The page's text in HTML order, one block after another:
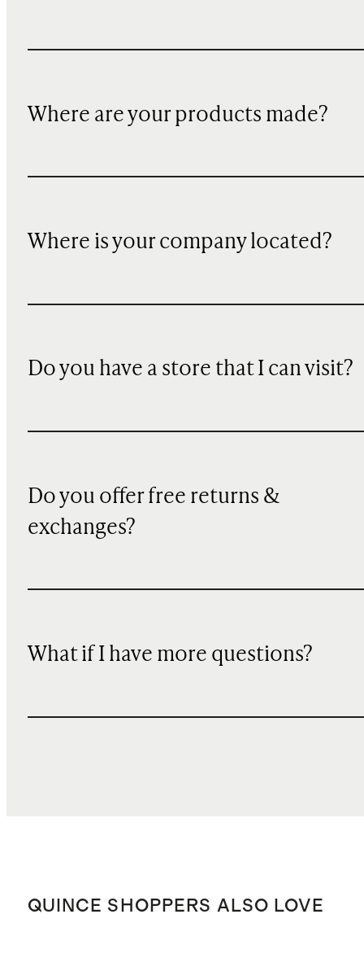
Where are your products made?
Where is your company located?
Do you have a store that I can visit?
Do you offer free returns &
exchanges?
What if I have more questions?
QUINCE SHOPPERS ALSO LOVE